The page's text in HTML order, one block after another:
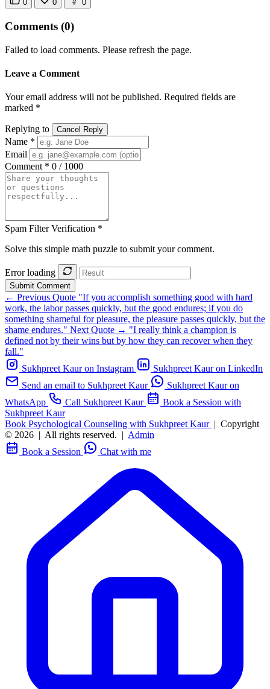
0 0 0
Comments (0)
Failed to load comments. Please refresh the page.
Leave a Comment
Your email address will not be published. Required fields are
marked *
Replying to Cancel Reply
Name *
Email
Comment * 0 / 1000
Spam Filter Verification *
Solve this simple math puzzle to submit your comment.
Error loading
Submit Comment
← Previous Quote "If you accomplish something good with hard
work, the labor passes quickly, but the good endures; if you do
something shameful for pleasure, the pleasure passes quickly, but the
shame endures." Next Quote → "I really think a champion is
defined not by their wins but by how they can recover when they
fall."
Sukhpreet Kaur on Instagram
Sukhpreet Kaur on LinkedIn
Send an email to Sukhpreet Kaur
Sukhpreet Kaur on
WhatsApp
Call Sukhpreet Kaur
Book a Session with
Sukhpreet Kaur
Book Psychological Counseling with Sukhpreet Kaur | Copyright
© 2026 | All rights reserved. | Admin
Book a Session
Chat with me